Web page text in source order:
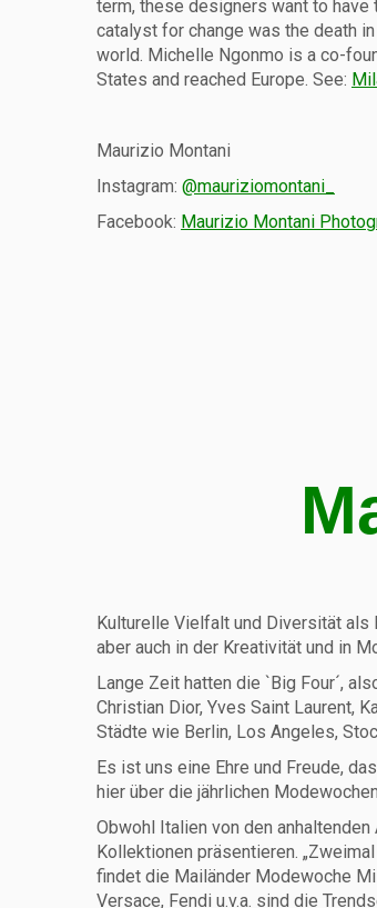
term, these designers want to have
catalyst for change was the death
world. Michelle Ngonmo is a co-
States and reached Europe. See:
Maurizio Montani
Instagram: @mauriziomontani_
Facebook: Maurizio Montani
Kulturelle Vielfalt und Diversität als
aber auch in der Kreativität und in
Lange Zeit hatten die `Big Four´,
Christian Dior, Yves Saint Laurent,
Städte wie Berlin, Los Angeles,
Es ist uns eine Ehre und Freude,
hier über die jährlichen
Obwohl Italien von den
Kollektionen präsentieren.
findet die Mailänder Modewoche
Versace, Fendi u.v.a. sind die